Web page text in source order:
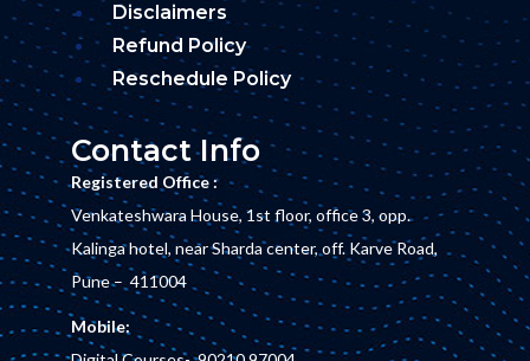
Disclaimers
Refund Policy
Reschedule Policy
Contact Info
Registered Office :
Venkateshwara House, 1st floor, office 3, opp.
Kalinga hotel, near Sharda center, off. Karve Road,
Pune – 411004
Mobile: